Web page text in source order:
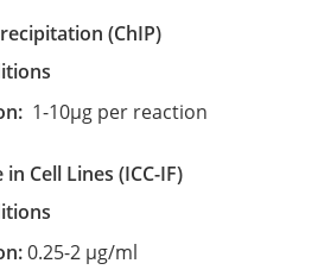
(ChIP)
1-10µg per reaction
Cell Lines
(ICC-IF)
0.25-2 µg/ml